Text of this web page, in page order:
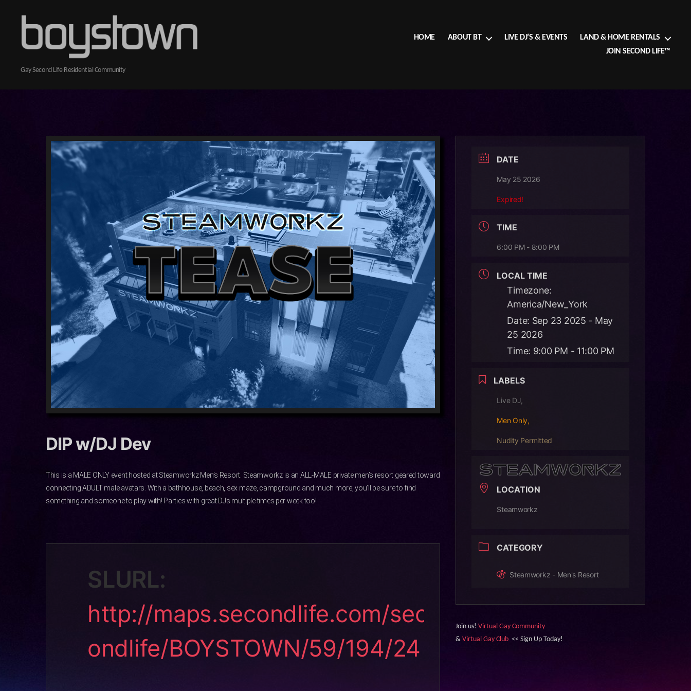
Boystown
Gay Second Life Residential Community
HOME ABOUT BT LIVE DJ’S & EVENTS
LAND & HOME RENTALS
JOIN SECOND LIFE™
DIP w/DJ Dev
This is a MALE ONLY event hosted at Steamworkz Men’s Resort. Steamworkz is an ALL-MALE private men’s resort geared toward
connecting ADULT male avatars. With a bathhouse, beach, sex maze, campground and much more, you’ll be sure to find
something and someone to play with! Parties with great DJs multiple times per week too!
SLURL:
http://maps.secondlife.com/sec
ondlife/BOYSTOWN/59/194/24
DATE
May 25 2026
Expired!
TIME
6:00 PM - 8:00 PM
LOCAL TIME
Timezone:
America/New_York
Date: Sep 23 2025 - May
25 2026
Time: 9:00 PM - 11:00 PM
LABELS
Live DJ,
Men Only,
Nudity Permitted
LOCATION
Steamworkz
CATEGORY
Steamworkz - Men's Resort
Join us!Virtual Gay Community
&Virtual Gay Club << Sign Up Today!